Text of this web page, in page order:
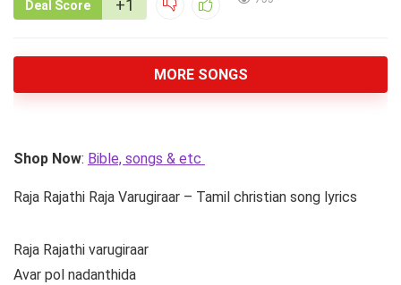
Deal Score +1
MORE SONGS
Shop Now: Bible, songs & etc
Raja Rajathi Raja Varugiraar – Tamil christian song lyrics
Raja Rajathi varugiraar
Avar pol nadanthida